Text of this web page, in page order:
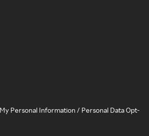
Personal Information / Personal Data Opt-